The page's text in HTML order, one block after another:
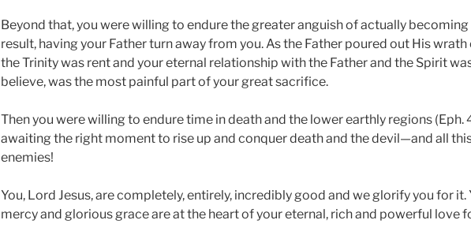
Beyond that, you were willing to endure the greater anguish of actually becoming
result, having your Father turn away from you. As the Father poured out His
the Trinity was rent and your eternal relationship with the Father and the Spirit
believe, was the most painful part of your great sacrifice.
Then you were willing to endure time in death and the lower earthly regions (Eph.
awaiting the right moment to rise up and conquer death and the devil—and all
enemies!
You, Lord Jesus, are completely, entirely, incredibly good and we glorify you for
mercy and glorious grace are at the heart of your eternal, rich and powerful love